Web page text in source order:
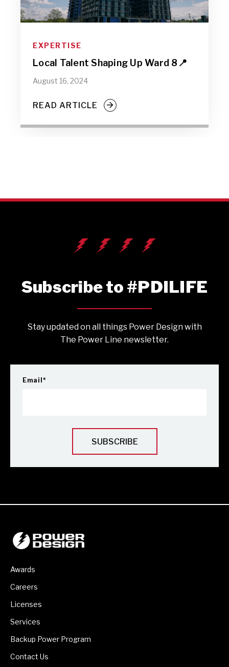
EXPERTISE
Local Talent Shaping Up Ward 8📍
August 16, 2024
READ ARTICLE
Subscribe to #PDILIFE
Stay updated on all things Power Design with
The Power Line newsletter.
Email *
Awards
Careers
Licenses
Services
Backup Power Program
Contact Us